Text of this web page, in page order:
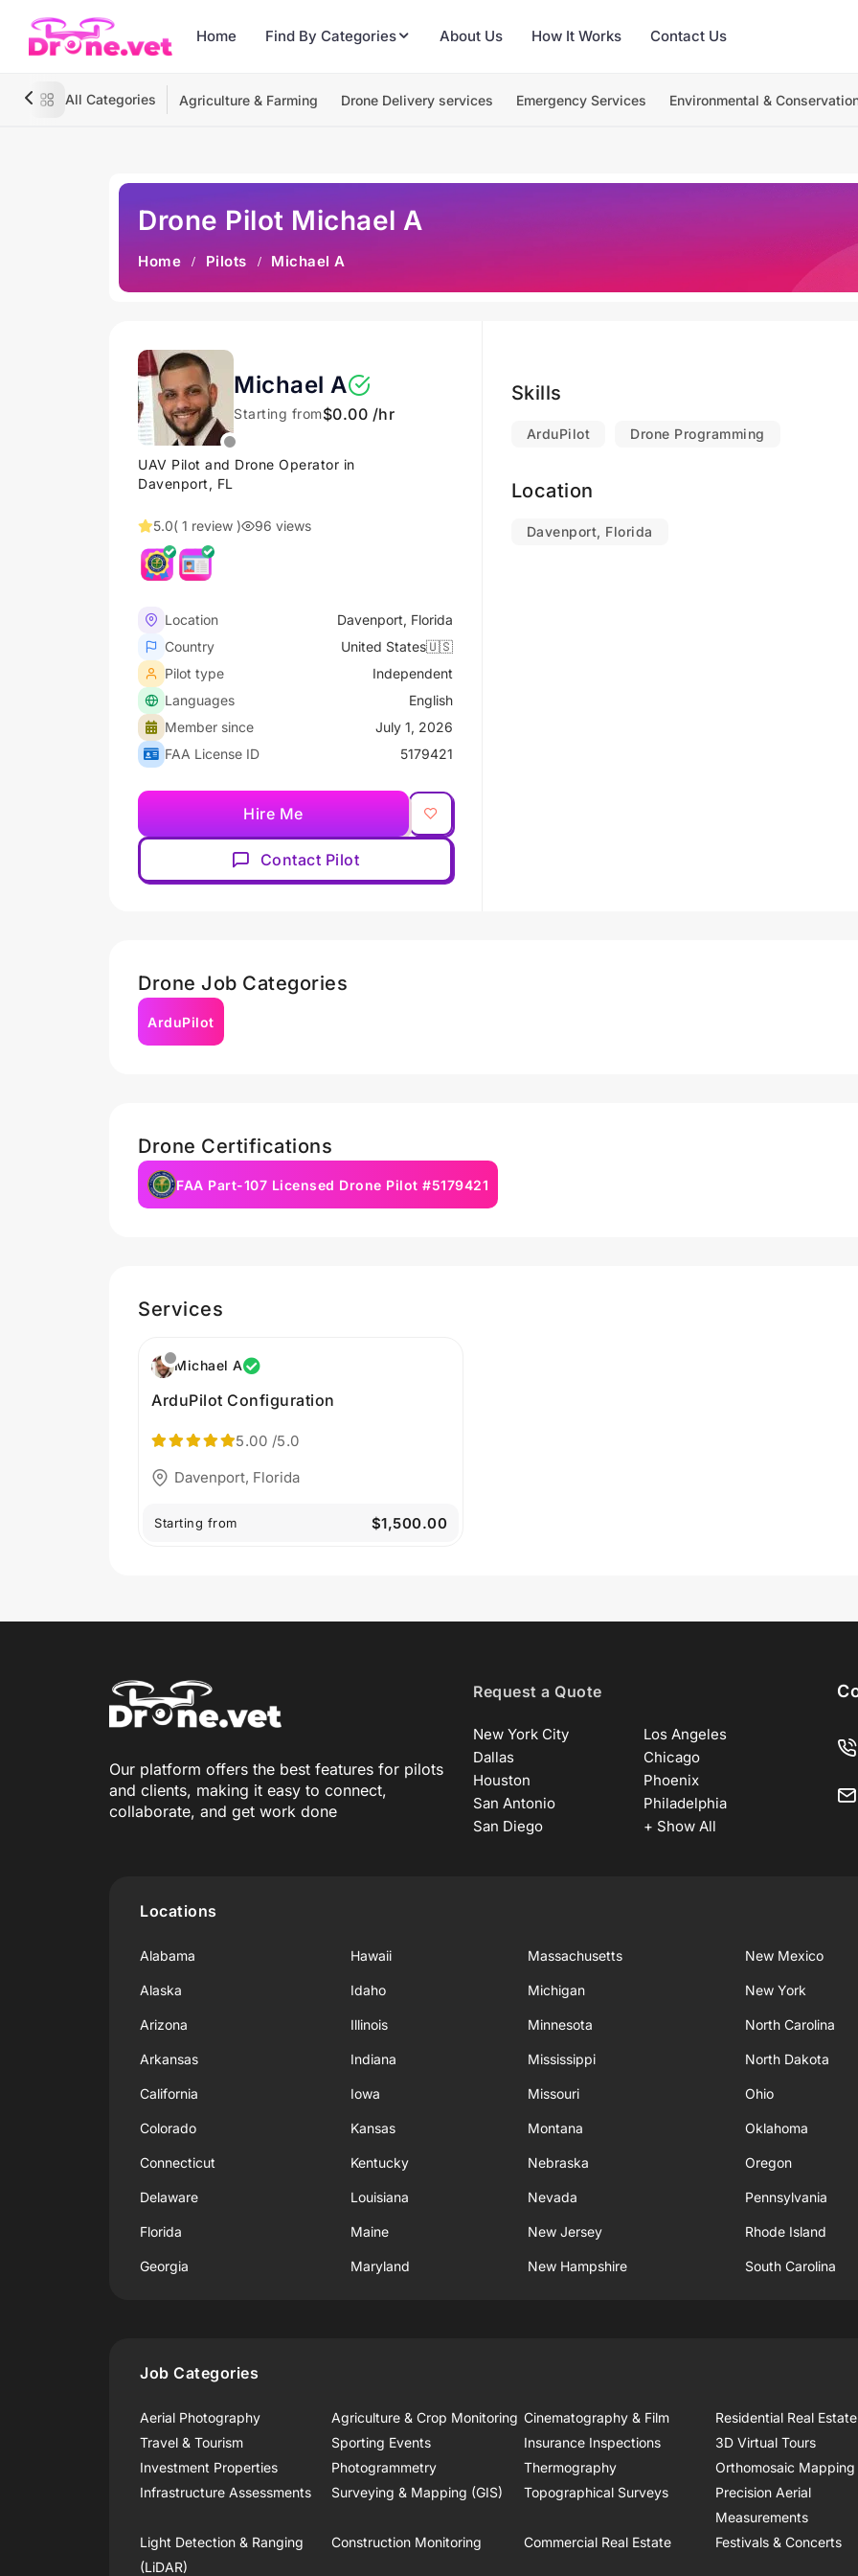
Home Find By Categories About Us How It Works Contact Us
All Categories Agriculture & Farming Drone Delivery services Emergency Services Environmental &
Drone Pilot Michael A
Home Pilots Michael A
Michael A
Starting from$0.00 /hr
UAV Pilot and Drone Operator in
Davenport, FL
5.0( 1 review ) 96 views
Location
Davenport, Florida
Country
United States🇺🇸
Pilot type
Independent
Languages
English
Member since
July 1, 2026
FAA License ID
5179421
Hire Me
Contact Pilot
Skills
ArduPilot Drone Programming
Location
Davenport, Florida
Drone Job Categories
ArduPilot
Drone Certifications
FAA Part-107 Licensed Drone Pilot #5179421
Services
Michael A
ArduPilot Configuration
5.00 /5.0
Davenport, Florida
Starting from $1,500.00
Our platform offers the best features for pilots
and clients, making it easy to connect,
collaborate, and get work done
Request a Quote
New York City
Los Angeles
Dallas
Chicago
Houston
Phoenix
San Antonio
Philadelphia
San Diego
+ Show All
Locations
Alabama
Alaska
Arizona
Arkansas
California
Colorado
Connecticut
Delaware
Florida
Georgia
Hawaii
Idaho
Illinois
Indiana
Iowa
Kansas
Kentucky
Louisiana
Maine
Maryland
Massachusetts
Michigan
Minnesota
Mississippi
Missouri
Montana
Nebraska
Nevada
New Jersey
New Hampshire
New Mexico
New York
North Carolina
North Dakota
Ohio
Oklahoma
Oregon
Pennsylvania
Rhode Island
South Carolina
Job Categories
Aerial Photography Agriculture & Crop Monitoring Cinematography & Film
Residential Real Estate
Travel & Tourism
Sporting Events Insurance Inspections
3D Virtual Tours
Investment Properties
Photogrammetry Thermography
Orthomosaic Mapping
Infrastructure Assessments
Surveying & Mapping (GIS) Topographical Surveys
Precision Aerial
Measurements
Light Detection & Ranging
(LiDAR)
Construction Monitoring Commercial Real Estate Festivals & Concerts